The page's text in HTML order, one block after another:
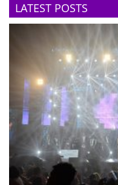
LATEST POSTS